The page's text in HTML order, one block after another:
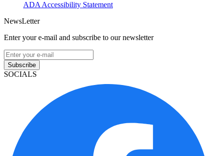
ADA Accessibility Statement
NewsLetter
Enter your e-mail and subscribe to our newsletter
Subscribe
SOCIALS